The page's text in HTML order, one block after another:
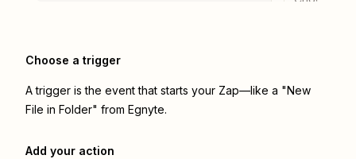
Choose a trigger
A trigger is the event that starts your Zap—like a "New
File in Folder" from Egnyte.
Add your action